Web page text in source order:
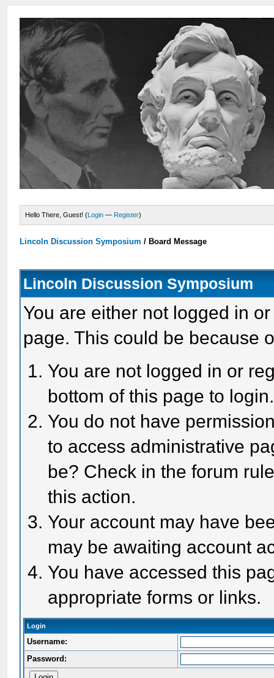
Hello There, Guest! (Login — Register)
Lincoln Discussion Symposium / Board Message
Lincoln Discussion Symposium
You are either not logged in
page. This could be because
You are not logged in or
bottom of this page to login.
You do not have
to access administrative
be? Check in the forum
this action.
Your account may have
may be awaiting account
You have accessed this
appropriate forms or links.
Login
Username:
Password: